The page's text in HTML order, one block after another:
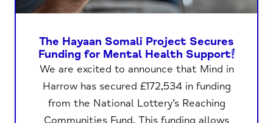
The Hayaan Somali Project Secures
Funding for Mental Health Support!
We are excited to announce that Mind in
Harrow has secured £172,534 in funding
from the National Lottery’s Reaching
Communities Fund. This funding allows